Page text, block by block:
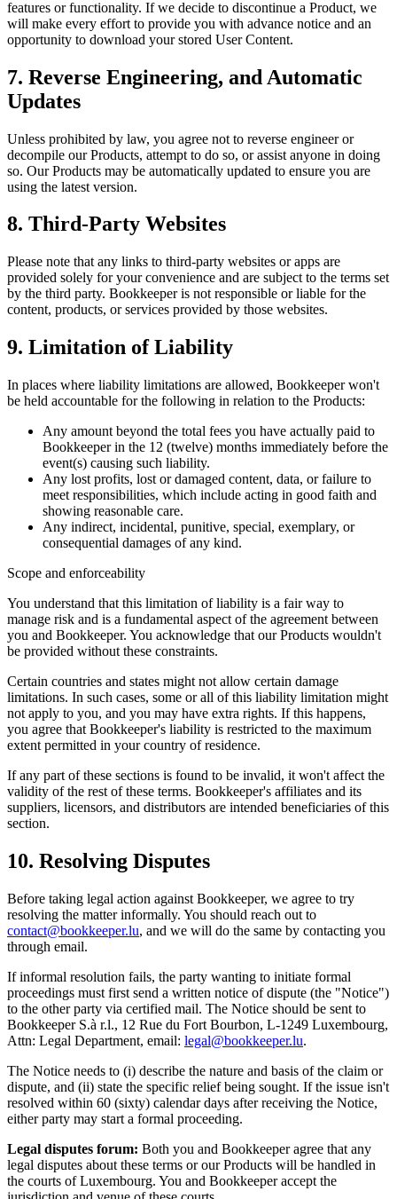
features or functionality. If we decide to discontinue a Product, we
will make every effort to provide you with advance notice and an
opportunity to download your stored User Content.
7. Reverse Engineering, and Automatic
Updates
Unless prohibited by law, you agree not to reverse engineer or
decompile our Products, attempt to do so, or assist anyone in doing
so. Our Products may be automatically updated to ensure you are
using the latest version.
8. Third-Party Websites
Please note that any links to third-party websites or apps are
provided solely for your convenience and are subject to the terms set
by the third party. Bookkeeper is not responsible or liable for the
content, products, or services provided by those websites.
9. Limitation of Liability
In places where liability limitations are allowed, Bookkeeper won't
be held accountable for the following in relation to the Products:
Any amount beyond the total fees you have actually paid to
Bookkeeper in the 12 (twelve) months immediately before the
event(s) causing such liability.
Any lost profits, lost or damaged content, data, or failure to
meet responsibilities, which include acting in good faith and
showing reasonable care.
Any indirect, incidental, punitive, special, exemplary, or
consequential damages of any kind.
Scope and enforceability
You understand that this limitation of liability is a fair way to
manage risk and is a fundamental aspect of the agreement between
you and Bookkeeper. You acknowledge that our Products wouldn't
be provided without these constraints.
Certain countries and states might not allow certain damage
limitations. In such cases, some or all of this liability limitation might
not apply to you, and you may have extra rights. If this happens,
you agree that Bookkeeper's liability is restricted to the maximum
extent permitted in your country of residence.
If any part of these sections is found to be invalid, it won't affect the
validity of the rest of these terms. Bookkeeper's affiliates and its
suppliers, licensors, and distributors are intended beneficiaries of this
section.
10. Resolving Disputes
Before taking legal action against Bookkeeper, we agree to try
resolving the matter informally. You should reach out to
contact@bookkeeper.lu, and we will do the same by contacting you
through email.
If informal resolution fails, the party wanting to initiate formal
proceedings must first send a written notice of dispute (the "Notice")
to the other party via certified mail. The Notice should be sent to
Bookkeeper S.à r.l., 12 Rue du Fort Bourbon, L-1249 Luxembourg,
Attn: Legal Department, email: legal@bookkeeper.lu.
The Notice needs to (i) describe the nature and basis of the claim or
dispute, and (ii) state the specific relief being sought. If the issue isn't
resolved within 60 (sixty) calendar days after receiving the Notice,
either party may start a formal proceeding.
Legal disputes forum: Both you and Bookkeeper agree that any
legal disputes about these terms or our Products will be handled in
the courts of Luxembourg. You and Bookkeeper accept the